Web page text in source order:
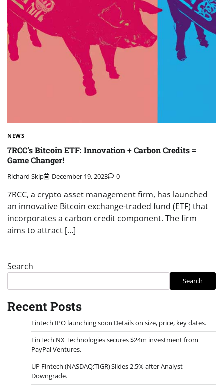
NEWS
7RCC’s Bitcoin ETF: Innovation + Carbon Credits =
Game Changer!
Richard Skip December 19, 2023 0
7RCC, a crypto asset management firm, has launched
an innovative Bitcoin exchange-traded fund (ETF) that
incorporates a carbon credit component. The firm
aims to attract […]
Search
Search
Recent Posts
Fintech IPO launching soon Details on size, price, key dates.
FinTech NX Technologies secures $24m investment from
PayPal Ventures.
UP Fintech (NASDAQ:TIGR) Slides 2.5% after Analyst
Downgrade.